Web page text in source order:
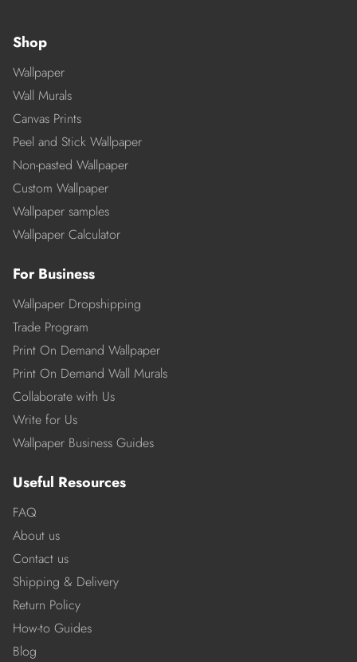
Shop
Wallpaper
Wall Murals
Canvas Prints
Peel and Stick Wallpaper
Non-pasted Wallpaper
Custom Wallpaper
Wallpaper samples
Wallpaper Calculator
For Business
Wallpaper Dropshipping
Trade Program
Print On Demand Wallpaper
Print On Demand Wall Murals
Collaborate with Us
Write for Us
Wallpaper Business Guides
Useful Resources
FAQ
About us
Contact us
Shipping & Delivery
Return Policy
How-to Guides
Blog